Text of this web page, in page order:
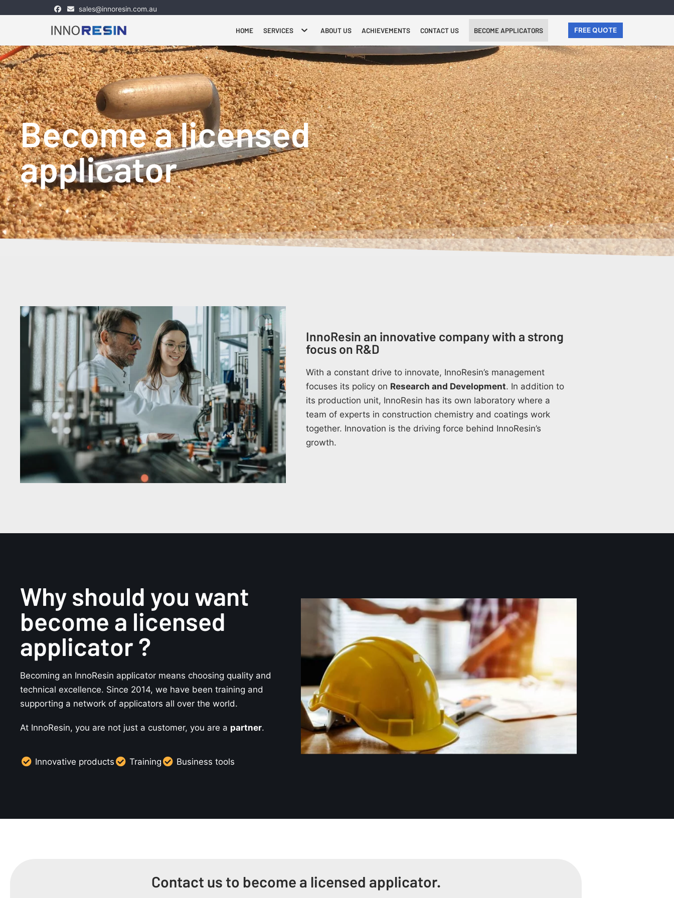
sales@innoresin.com.au
HOME SERVICES ABOUT US ACHIEVEMENTS CONTACT US BECOME APPLICATORS FREE QUOTE
Become a licensed
applicator
InnoResin an innovative company with a strong
focus on R&D
With a constant drive to innovate, InnoResin’s management
focuses its policy on Research and Development. In addition to
its production unit, InnoResin has its own laboratory where a
team of experts in construction chemistry and coatings work
together. Innovation is the driving force behind InnoResin’s
growth.
Why should you want
become a licensed
applicator ?
Becoming an InnoResin applicator means choosing quality and
technical excellence. Since 2014, we have been training and
supporting a network of applicators all over the world.
At InnoResin, you are not just a customer, you are a partner.
Innovative products Training Business tools
Contact us to become a licensed applicator.